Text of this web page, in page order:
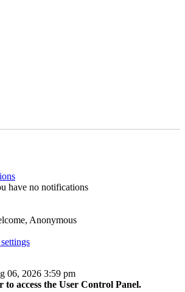
have no notifications
Anonymous
06, 2026 3:59 pm
to access the User Control Panel.